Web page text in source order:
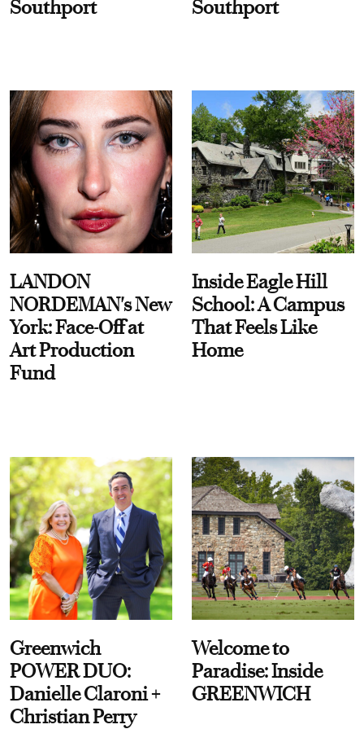
Southport Southport
LANDON
NORDEMAN's New
York: Face-Off at
Art Production
Fund
Inside Eagle Hill
School: A Campus
That Feels Like
Home
Greenwich
POWER DUO:
Danielle Claroni +
Christian Perry
Welcome to
Paradise: Inside
GREENWICH